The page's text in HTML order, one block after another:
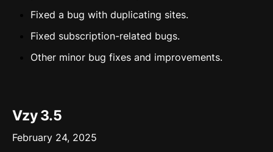
Fixed a bug with duplicating sites.
Fixed subscription-related bugs.
Other minor bug fixes and improvements.
Vzy 3.5
February 24, 2025